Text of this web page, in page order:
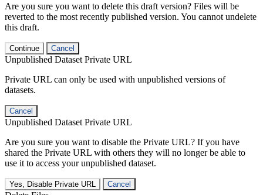
Are you sure you want to delete this draft version? Files will be
reverted to the most recently published version. You cannot undelete
this draft.
Continue Cancel
Unpublished Dataset Private URL
Private URL can only be used with unpublished versions of
datasets.
Cancel
Unpublished Dataset Private URL
Are you sure you want to disable the Private URL? If you have
shared the Private URL with others they will no longer be able to
use it to access your unpublished dataset.
Yes, Disable Private URL Cancel